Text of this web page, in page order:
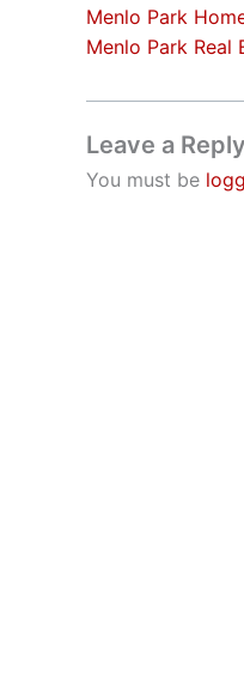
Menlo Park
Menlo Park Real
Leave a Reply
You must be